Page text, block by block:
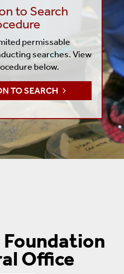
to Search
permissable
searches. View
below.
TO SEARCH
Foundation
Office